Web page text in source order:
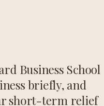
Business School
briefly, and
short-term relief